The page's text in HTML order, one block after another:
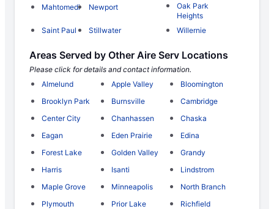
Mahtomedi Newport
Oak Park
Heights
Saint Paul
Stillwater Willernie
Areas Served by Other Aire Serv Locations
Please click for details and contact information.
Almelund
Apple Valley
Bloomington
Brooklyn Park
Burnsville
Cambridge
Center City
Chanhassen
Chaska
Eagan
Eden Prairie
Edina
Forest Lake
Golden Valley
Grandy
Harris
Isanti
Lindstrom
Maple Grove
Minneapolis
North Branch
Plymouth
Prior Lake
Richfield